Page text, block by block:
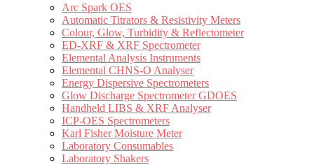
Arc Spark OES
Automatic Titrators & Resistivity Meters
Colour, Glow, Turbidity & Reflectometer
ED-XRF & XRF Spectrometer
Elemental Analysis Instruments
Elemental CHNS-O Analyser
Energy Dispersive Spectrometers
Glow Discharge Spectrometer GDOES
Handheld LIBS & XRF Analyser
ICP-OES Spectrometers
Karl Fisher Moisture Meter
Laboratory Consumables
Laboratory Shakers